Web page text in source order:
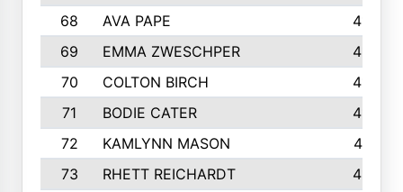
68
AVA PAPE
415
69
EMMA ZWESCHPER
414
70
COLTON BIRCH
413
71
BODIE CATER
413
72
KAMLYNN MASON
411
73
RHETT REICHARDT
410